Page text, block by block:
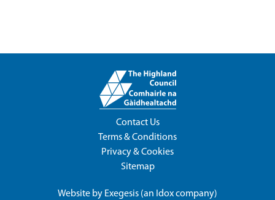
Contact Us
Terms & Conditions
Privacy & Cookies
Sitemap
Website by Exegesis (an Idoxcompany)